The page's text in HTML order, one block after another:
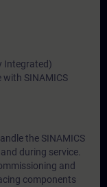
Integrated)
with SINAMICS
the SINAMICS
during service.
and
components